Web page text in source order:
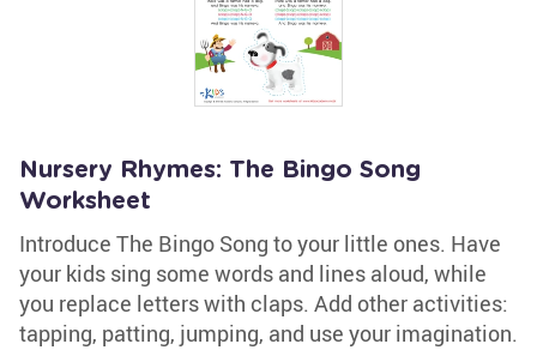
Nursery Rhymes: The Bingo Song
Worksheet
Introduce The Bingo Song to your little ones. Have
your kids sing some words and lines aloud, while
you replace letters with claps. Add other activities:
tapping, patting, jumping, and use your imagination.